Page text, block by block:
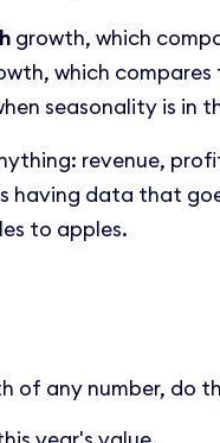
growth, which
which
seasonality is in
revenue,
having data that
to apples.
of any number, do